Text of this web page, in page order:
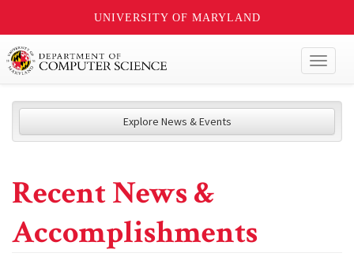
UNIVERSITY OF MARYLAND
Explore News & Events
Recent News &
Accomplishments